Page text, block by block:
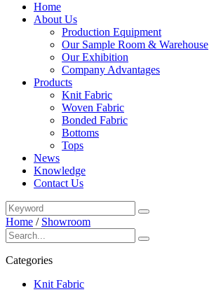
Home
About Us
Production Equipment
Our Sample Room & Warehouse
Our Exhibition
Company Advantages
Products
Knit Fabric
Woven Fabric
Bonded Fabric
Bottoms
Tops
News
Knowledge
Contact Us
Home / Showroom
Categories
Knit Fabric